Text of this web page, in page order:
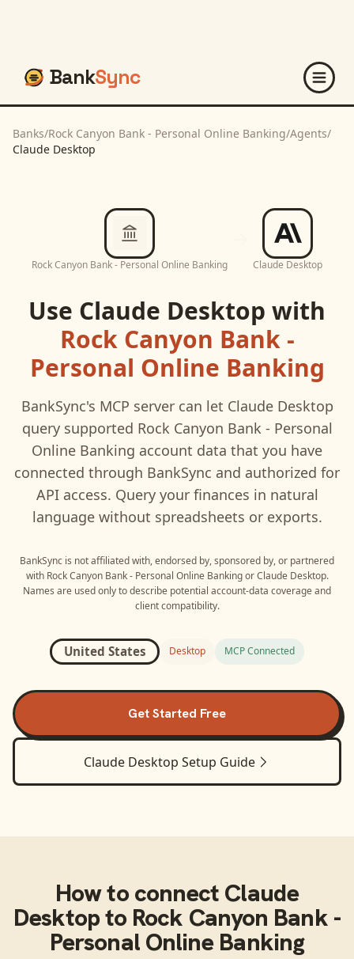
BankSync
Banks/Rock Canyon Bank - Personal Online Banking/Agents/
Claude Desktop
Rock Canyon Bank - Personal Online Banking Claude Desktop
Use Claude Desktop with
Rock Canyon Bank -
Personal Online Banking
BankSync's MCP server can let Claude Desktop
query supported Rock Canyon Bank - Personal
Online Banking account data that you have
connected through BankSync and authorized for
API access. Query your finances in natural
language without spreadsheets or exports.
BankSync is not affiliated with, endorsed by, sponsored by, or partnered
with Rock Canyon Bank - Personal Online BankingorClaude Desktop.
Names are used only to describe potential account-data coverage and
client compatibility.
United States Desktop MCP Connected
Get Started Free
Claude Desktop Setup Guide
How to connect Claude
Desktopto Rock Canyon Bank -
Personal Online Banking